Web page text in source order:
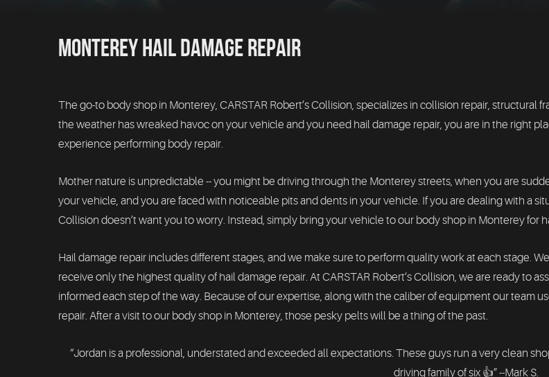
Monterey Hail Damage Repair
The go-to body shop in Monterey, CARSTAR Robert’s Collision, specializes in collision repair, structural
the weather has wreaked havoc on your vehicle and you need hail damage repair, you are in the right
experience performing body repair.
Mother nature is unpredictable -- you might be driving through the Monterey streets, when you are
your vehicle, and you are faced with noticeable pits and dents in your vehicle. If you are dealing with a
Collision doesn’t want you to worry. Instead, simply bring your vehicle to our body shop in Monterey for
Hail damage repair includes different stages, and we make sure to perform quality work at each stage.
receive only the highest quality of hail damage repair. At CARSTAR Robert’s Collision, we are ready to
informed each step of the way. Because of our expertise, along with the caliber of equipment our team
repair. After a visit to our body shop in Monterey, those pesky pelts will be a thing of the past.
“Jordan is a professional, understated and exceeded all expectations. These guys run a very clean
driving family of six 👍” --Mark S.